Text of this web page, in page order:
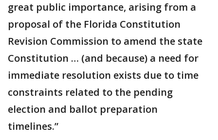
great public importance, arising from a
proposal of the Florida Constitution
Revision Commission to amend the state
Constitution … (and because) a need for
immediate resolution exists due to time
constraints related to the pending
election and ballot preparation
timelines.”